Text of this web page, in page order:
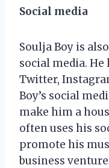
Social media
Soulja Boy is
social media.
Twitter,
Boy’s social
make him a
often uses his
promote his
business